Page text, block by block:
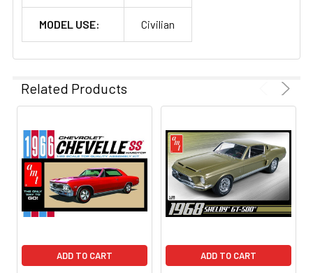
MODEL USE: Civilian
Related Products
ADD TO CART ADD TO CART